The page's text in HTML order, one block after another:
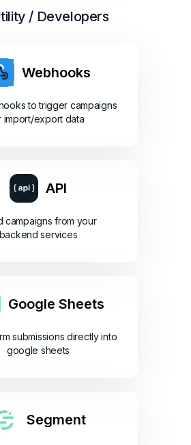
/ Developers
Webhooks
to trigger campaigns
import/export data
API
campaigns from your
backend services
Google Sheets
submissions directly into
google sheets
Segment